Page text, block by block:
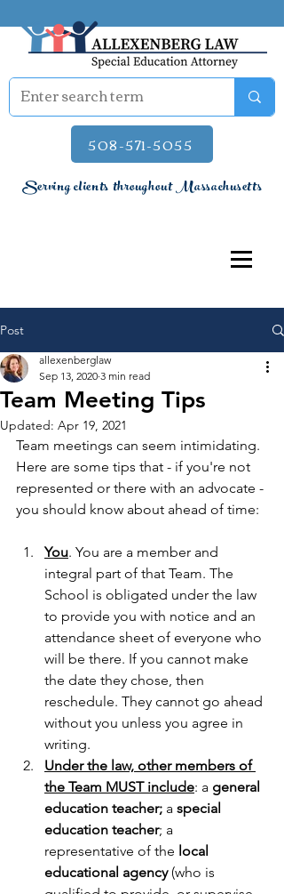
508-571-5055
Serving clients throughout Massachusetts
Post
Team Meeting Tips
allexenberglaw
Sep 13, 2020 3 min read
Updated: Apr 19, 2021
Team meetings can seem intimidating.
Here are some tips that - if you're not
represented or there with an advocate -
you should know about ahead of time:
You. You are a member and
integral part of that Team. The
School is obligated under the law
to provide you with notice and an
attendance sheet of everyone who
will be there. If you cannot make
the date they chose, then
reschedule. They cannot go ahead
without you unless you agree in
writing.
Under the law, other members of
the Team MUST include: a general
education teacher; a special
education teacher; a
representative of the local
educational agency (who is